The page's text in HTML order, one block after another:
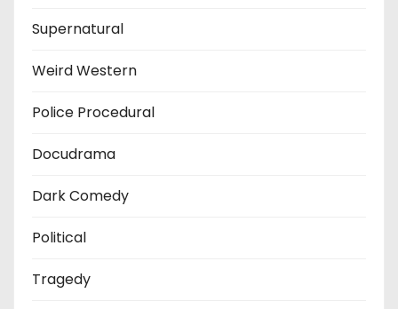
Supernatural
Weird Western
Police Procedural
Docudrama
Dark Comedy
Political
Tragedy